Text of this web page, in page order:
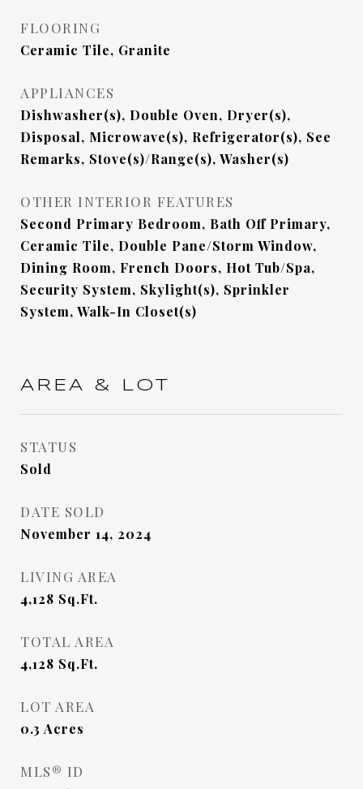
FLOORING
Ceramic Tile, Granite
APPLIANCES
Dishwasher(s), Double Oven, Dryer(s),
Disposal, Microwave(s), Refrigerator(s), See
Remarks, Stove(s)/Range(s), Washer(s)
OTHER INTERIOR FEATURES
Second Primary Bedroom, Bath Off Primary,
Ceramic Tile, Double Pane/Storm Window,
Dining Room, French Doors, Hot Tub/Spa,
Security System, Skylight(s), Sprinkler
System, Walk-In Closet(s)
AREA & LOT
STATUS
Sold
DATE SOLD
November 14, 2024
LIVING AREA
4,128 Sq.Ft.
TOTAL AREA
4,128 Sq.Ft.
LOT AREA
0.3 Acres
MLS® ID